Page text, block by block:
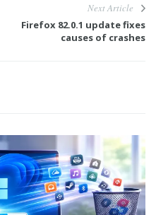
Next Article
Firefox 82.0.1 update fixes
causes of crashes